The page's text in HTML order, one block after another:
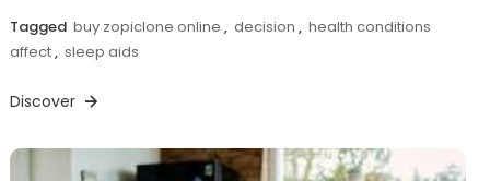
Tagged buy zopiclone online , decision , health conditions
affect, sleep aids
Discover